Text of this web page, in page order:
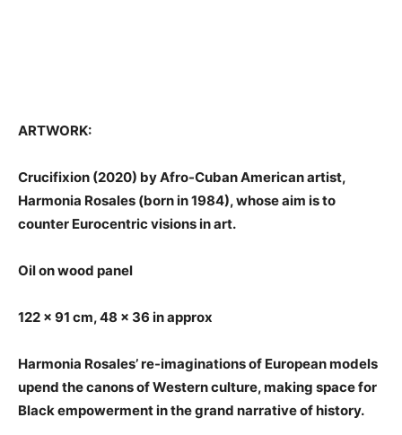
ARTWORK:
Crucifixion (2020) by Afro-Cuban American artist,
Harmonia Rosales (born in 1984), whose aim is to
counter Eurocentric visions in art.
Oil on wood panel
122 x 91 cm, 48 x 36 in approx
Harmonia Rosales’ re-imaginations of European models
upend the canons of Western culture, making space for
Black empowerment in the grand narrative of history.